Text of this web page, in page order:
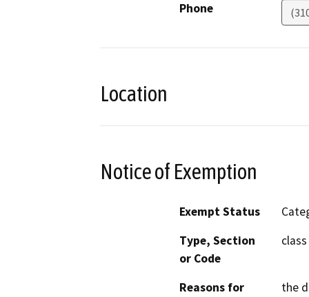
Phone
Location
Notice of Exemption
Exempt Status
Type, Section
or Code
Reasons for
the